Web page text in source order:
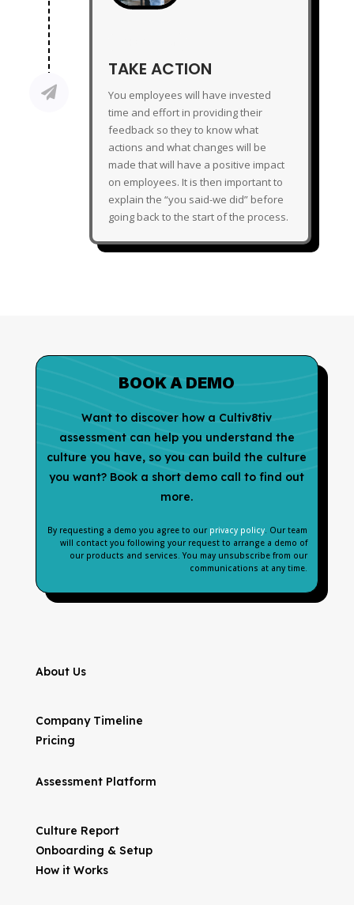

TAKE ACTION
You employees will have invested
time and effort in providing their
feedback so they to know what
actions and what changes will be
made that will have a positive impact
on employees. It is then important to
explain the “you said-we did” before
going back to the start of the process.
BOOK A DEMO
Want to discover how a Cultiv8tiv
assessment can help you understand the
culture you have, so you can build the culture
you want? Book a short demo call to find out
more.
By requesting a demo you agree to our privacy policy. Our team
will contact you following your request to arrange a demo of
our products and services. You may unsubscribe from our
communications at any time.
About Us
Company Timeline
Pricing
Assessment Platform
Culture Report
Onboarding & Setup
How it Works